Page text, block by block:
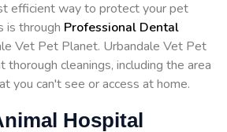
efficient way to protect your pet
is through Professional Dental
Vet Pet Planet. Urbandale Vet Pet
cleanings, including the area
you can't see or access at home.
Hospital